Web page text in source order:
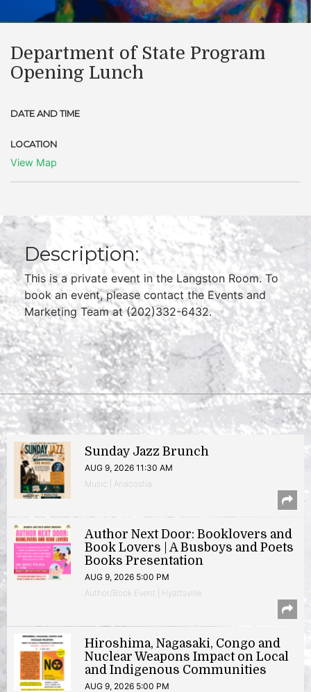
Department of State Program
Opening Lunch
DATE AND TIME
LOCATION
View Map
Description:
This is a private event in the Langston Room. To
book an event, please contact the Events and
Marketing Team at (202)332-6432.
Sunday Jazz Brunch
AUG 9, 2026 11:30 AM
Music | Anacostia
Author Next Door: Booklovers and
Book Lovers | A Busboys and Poets
Books Presentation
AUG 9, 2026 5:00 PM
Author/Book Event | Hyattsville
Hiroshima, Nagasaki, Congo and
Nuclear Weapons Impact on Local
and Indigenous Communities
AUG 9, 2026 5:00 PM